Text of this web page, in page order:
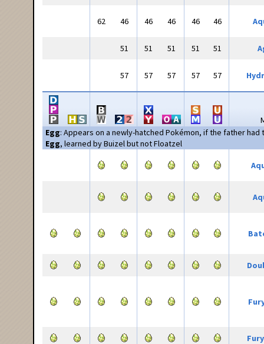
62 46 46 46 46 46
51 51 51 51 51
57 57 57 57 57
Egg: Appears on a newly-hatched Pokémon, if the father had
Egg, learned by Buizel but not Floatzel